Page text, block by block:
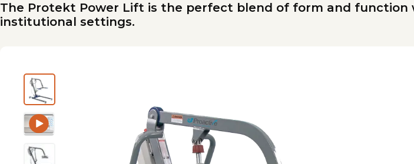
The Protekt Power Lift is the perfect blend of form and
institutional settings.